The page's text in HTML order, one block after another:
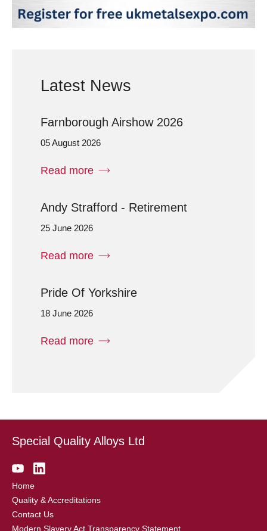
Latest News
Farnborough Airshow 2026
05 August 2026
Read more
Andy Strafford - Retirement
25 June 2026
Read more
Pride Of Yorkshire
18 June 2026
Read more
Special Quality Alloys Ltd
Home
Quality & Accreditations
Contact Us
Modern Slavery Act Transparency Statement